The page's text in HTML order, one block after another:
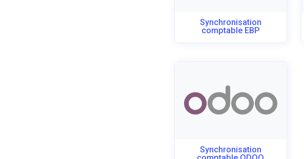
Synchronisation
comptable EBP
Synchronisation